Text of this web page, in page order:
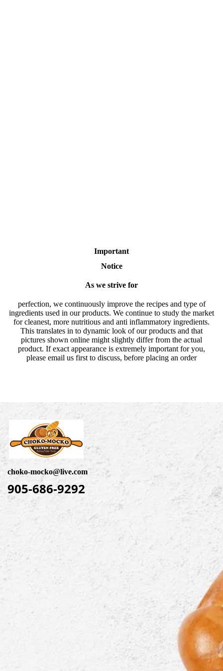
Important
Notice
As we strive for
perfection, we continuously improve the recipes and type of
ingredients used in our products. We continue to study the market
for cleanest, more nutritious and anti inflammatory ingredients.
This translates in to dynamic look of our products and that
pictures shown online might slightly differ from the actual
product. If exact appearance is extremely important for you,
please email us first to discuss, before placing an order
choko-mocko@live.com
905-686-9292